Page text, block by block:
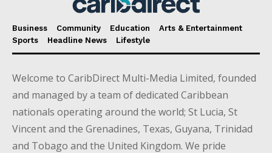
Business Community Education
Arts & Entertainment
Sports
Headline News Lifestyle
Welcome to CaribDirect Multi-Media Limited, founded
and managed by a team of dedicated Caribbean
nationals operating around the world; St Lucia, St
Vincent and the Grenadines, Texas, Guyana, Trinidad
and Tobago and the United Kingdom. We pride